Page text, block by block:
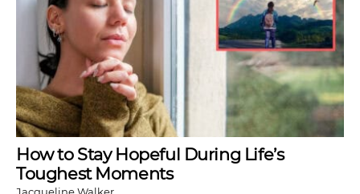
How to Stay Hopeful During Life’s
Toughest Moments